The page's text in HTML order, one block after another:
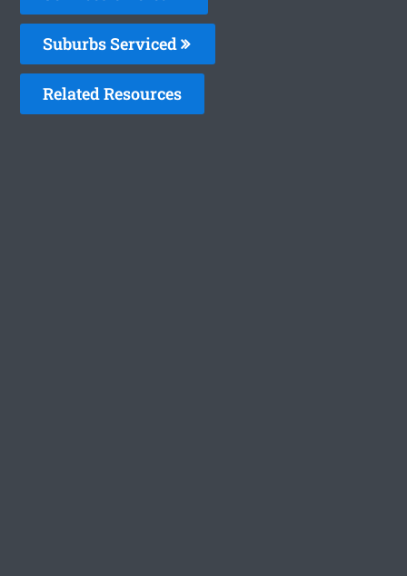
Suburbs Serviced
Related Resources